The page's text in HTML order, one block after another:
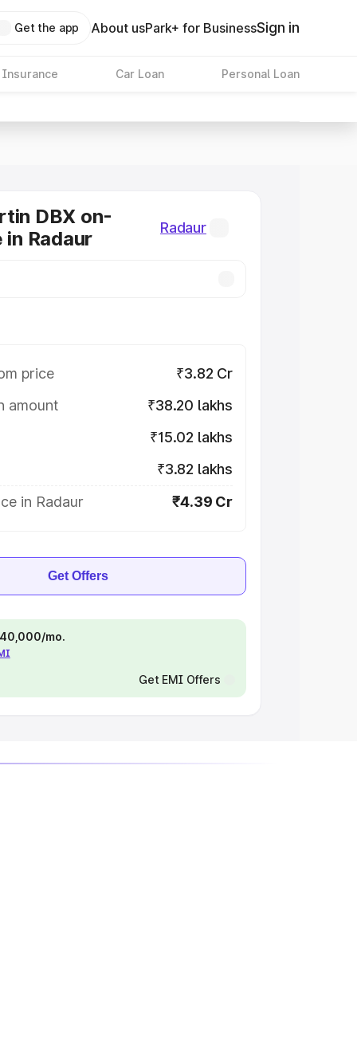
Get the app About usPark+ for BusinessSign in
Insurance Car Loan Personal Loan
DBX on-
Radaur
Radaur
price
₹3.82 Cr
amount
₹38.20 lakhs
₹15.02 lakhs
₹3.82 lakhs
in Radaur
₹4.39 Cr
Get Offers
mo.
Get EMI Offers